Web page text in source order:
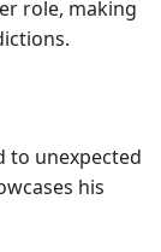
role, making
to unexpected
his